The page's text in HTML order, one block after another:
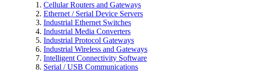
Cellular Routers and Gateways
Ethernet / Serial Device Servers
Industrial Ethernet Switches
Industrial Media Converters
Industrial Protocol Gateways
Industrial Wireless and Gateways
Intelligent Connectivity Software
Serial / USB Communications